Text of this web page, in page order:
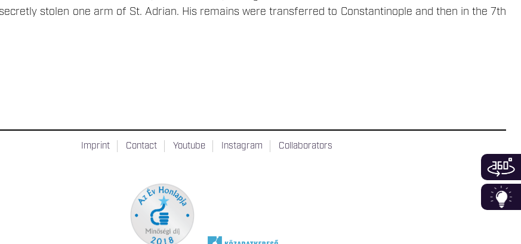
stolen one arm of St. Adrian. His remains were transferred to Constantinople and then in the 7th
Imprint Contact Youtube Instagram Collaborators